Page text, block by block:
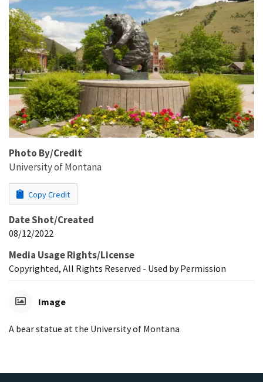
Photo By/Credit
University of Montana
Copy Credit
Date Shot/Created
08/12/2022
Media Usage Rights/License
Copyrighted, All Rights Reserved - Used by Permission
Image
A bear statue at the University of Montana